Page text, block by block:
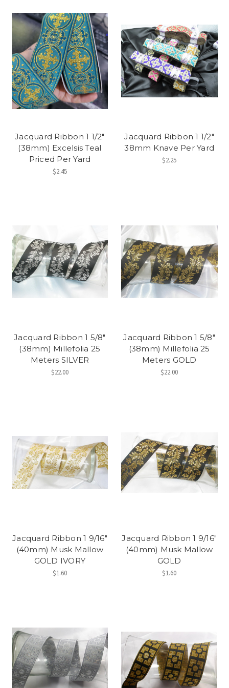
Jacquard Ribbon 1 1/2"
(38mm) Excelsis Teal
Priced Per Yard
$2.45
Jacquard Ribbon 1 1/2"
38mm Knave Per Yard
$2.25
Jacquard Ribbon 1 5/8"
(38mm) Millefolia 25
Meters SILVER
$22.00
Jacquard Ribbon 1 5/8"
(38mm) Millefolia 25
Meters GOLD
$22.00
Jacquard Ribbon 1 9/16"
(40mm) Musk Mallow
GOLD IVORY
$1.60
Jacquard Ribbon 1 9/16"
(40mm) Musk Mallow
GOLD
$1.60